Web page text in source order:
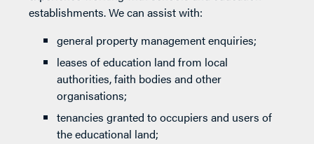
establishments. We can assist with:
general property management enquiries;
leases of education land from local
authorities, faith bodies and other
organisations;
tenancies granted to occupiers and users of
the educational land;